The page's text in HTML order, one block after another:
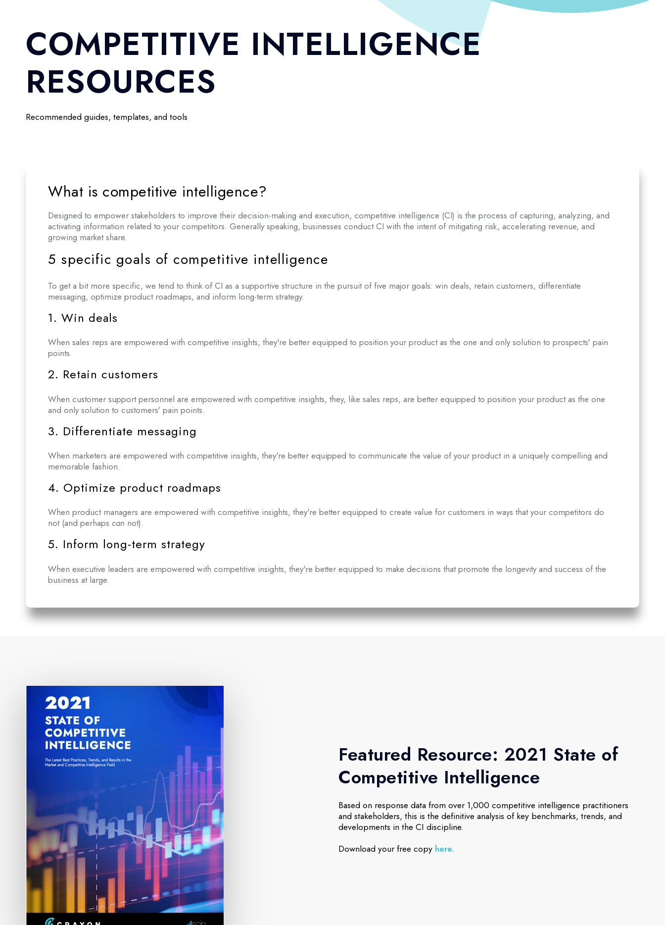
COMPETITIVE INTELLIGENCE
RESOURCES
Recommended guides, templates, and tools
What is competitive intelligence?
Designed to empower stakeholders to improve their decision-making and execution, competitive intelligence (CI) is the process of capturing, analyzing, and
activating information related to your competitors. Generally speaking, businesses conduct CI with the intent of mitigating risk, accelerating revenue, and
growing market share.
5 specific goals of competitive intelligence
To get a bit more specific, we tend to think of CI as a supportive structure in the pursuit of five major goals: win deals, retain customers, differentiate
messaging, optimize product roadmaps, and inform long-term strategy.
1. Win deals
When sales reps are empowered with competitive insights, they're better equipped to position your product as the one and only solution to prospects' pain
points.
2. Retain customers
When customer support personnel are empowered with competitive insights, they, like sales reps, are better equipped to position your product as the one
and only solution to customers' pain points.
3. Differentiate messaging
When marketers are empowered with competitive insights, they're better equipped to communicate the value of your product in a uniquely compelling and
memorable fashion.
4. Optimize product roadmaps
When product managers are empowered with competitive insights, they're better equipped to create value for customers in ways that your competitors do
not (and perhaps can not).
5. Inform long-term strategy
When executive leaders are empowered with competitive insights, they're better equipped to make decisions that promote the longevity and success of the
business at large.
Featured Resource: 2021 State of
Competitive Intelligence
Based on response data from over 1,000 competitive intelligence practitioners
and stakeholders, this is the definitive analysis of key benchmarks, trends, and
developments in the CI discipline.
Download your free copy here.